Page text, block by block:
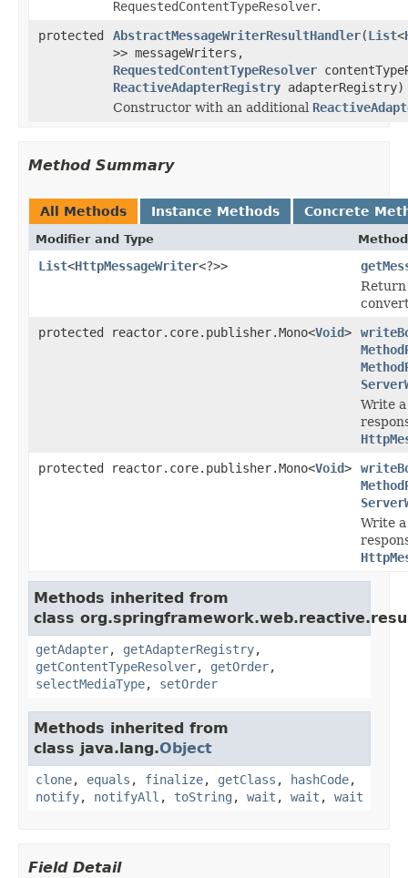
RequestedContentTypeResolver.
protected
AbstractMessageWriterResultHandler(List<
>> messageWriters,
RequestedContentTypeResolver
ReactiveAdapterRegistry adapterRegistry)
Constructor with an additional
Method Summary
All Methods Instance Methods Concrete
Modifier and Type
List<HttpMessageWriter<?>>
Return
protected reactor.core.publisher.Mono<Void>
Write
protected reactor.core.publisher.Mono<Void>
Write
Methods inherited from
class
getAdapter, getAdapterRegistry,
getContentTypeResolver, getOrder,
selectMediaType, setOrder
Methods inherited from
class java.lang.Object
clone, equals , finalize, getClass , hashCode,
notify, notifyAll , toString , wait , wait , wait
Field Detail